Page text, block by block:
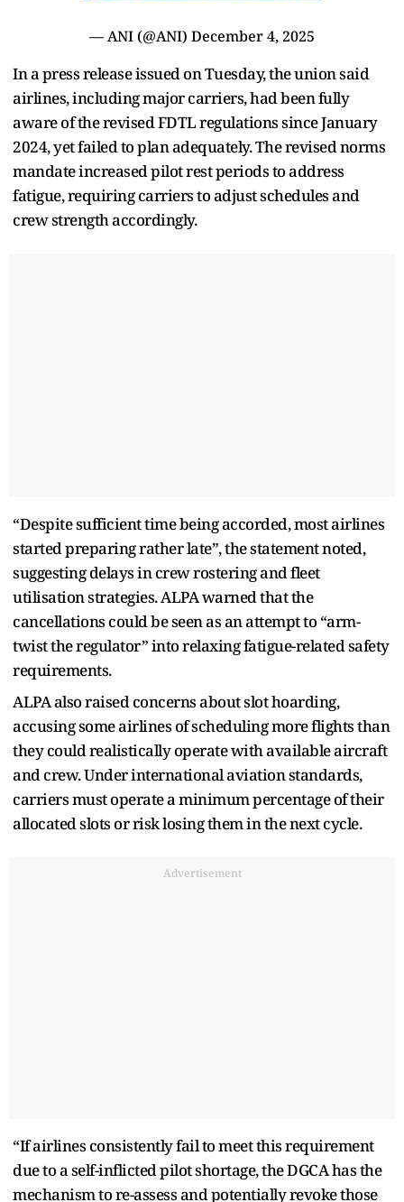
— ANI (@ANI) December 4, 2025
In a press release issued on Tuesday, the union said
airlines, including major carriers, had been fully
aware of the revised FDTL regulations since January
2024, yet failed to plan adequately. The revised norms
mandate increased pilot rest periods to address
fatigue, requiring carriers to adjust schedules and
crew strength accordingly.
“Despite sufficient time being accorded, most airlines
started preparing rather late”, the statement noted,
suggesting delays in crew rostering and fleet
utilisation strategies. ALPA warned that the
cancellations could be seen as an attempt to “arm-
twist the regulator” into relaxing fatigue-related safety
requirements.
ALPA also raised concerns about slot hoarding,
accusing some airlines of scheduling more flights than
they could realistically operate with available aircraft
and crew. Under international aviation standards,
carriers must operate a minimum percentage of their
allocated slots or risk losing them in the next cycle.
Advertisement
“If airlines consistently fail to meet this requirement
due to a self-inflicted pilot shortage, the DGCA has the
mechanism to re-assess and potentially revoke those